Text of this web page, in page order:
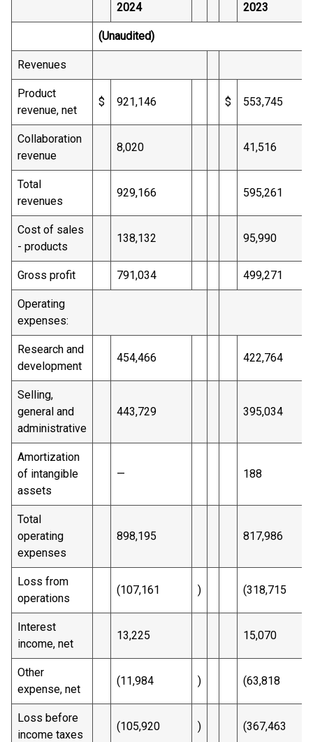
2024 2023
(Unaudited)
Revenues
Product
revenue, net
$ 921,146 $ 553,745
Collaboration
revenue
8,020 41,516
Total
revenues
929,166 595,261
Cost of sales
- products
138,132 95,990
Gross profit 791,034 499,271
Operating
expenses:
Research and
development
454,466 422,764
Selling,
general and
administrative
443,729 395,034
Amortization
of intangible
assets
— 188
Total
operating
expenses
898,195 817,986
Loss from
operations
(107,161 ) (318,715
Interest
income, net
13,225 15,070
Other
expense, net
(11,984 ) (63,818
Loss before
income taxes
(105,920 ) (367,463